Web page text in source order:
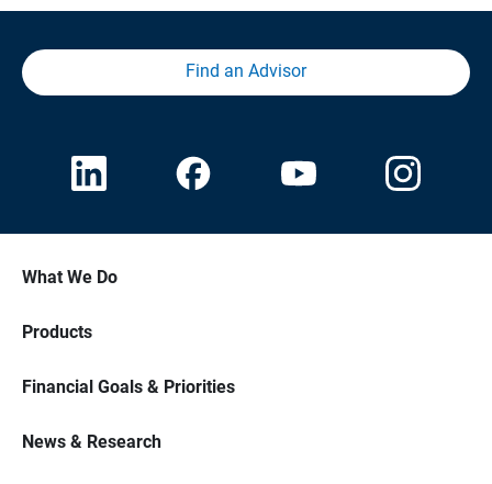
Find an Advisor
What We Do
Products
Financial Goals & Priorities
News & Research